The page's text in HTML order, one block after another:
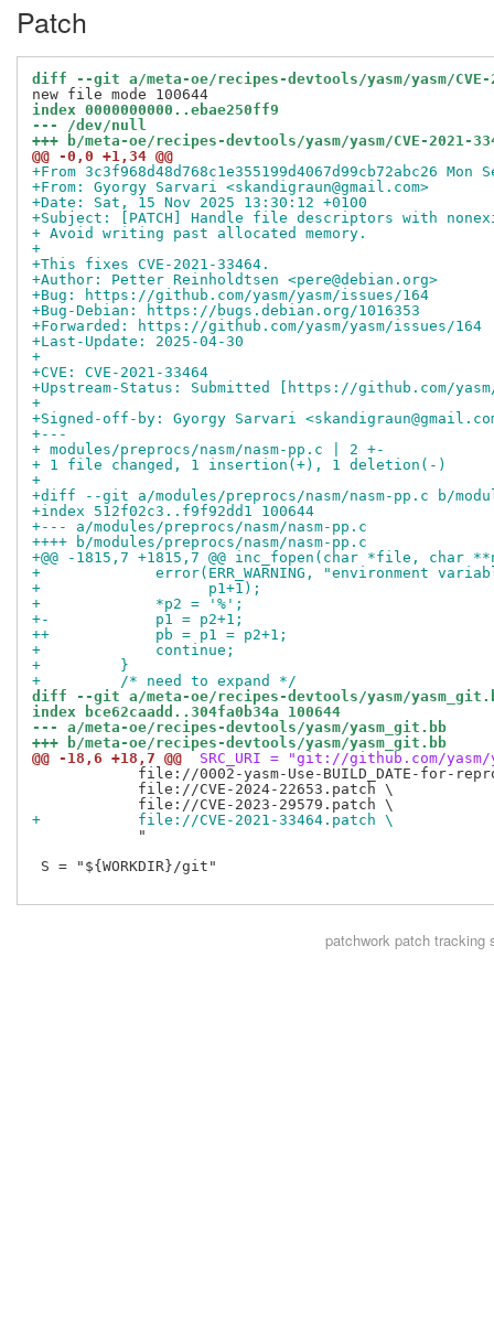
Patch
diff --git a/meta-oe/recipes-devtools/yasm/yasm/CVE-
index 0000000000..ebae250ff9
--- /dev/null
+++ b/meta-oe/recipes-devtools/yasm/yasm/CVE-2021-
@@ -0,0 +1,34 @@
+From 3c3f968d48d768c1e355199d4067d99cb72abc26
+From: Gyorgy Sarvari <skandigraun@gmail.com>
+Date: Sat, 15 Nov 2025 13:30:12 +0100
+Subject: [PATCH] Handle file descriptors with
+ Avoid writing past allocated memory.
+
+This fixes CVE-2021-33464.
+Author: Petter Reinholdtsen <pere@debian.org>
+Bug: https://github.com/yasm/yasm/issues/164
+Bug-Debian: https://bugs.debian.org/1016353
+Forwarded: https://github.com/yasm/yasm/issues/164
+Last-Update: 2025-04-30
+
+CVE: CVE-2021-33464
+Upstream-Status: Submitted [https://github.com/
+
+Signed-off-by: Gyorgy Sarvari
+---
+ modules/preprocs/nasm/nasm-pp.c | 2 +-
+ 1 file changed, 1 insertion(+), 1 deletion(-)
+
+diff --git a/modules/preprocs/nasm/nasm-pp.c b/
+index 512f02c3..f9f92dd1 100644
+--- a/modules/preprocs/nasm/nasm-pp.c
++++ b/modules/preprocs/nasm/nasm-pp.c
+@@ -1815,7 +1815,7 @@ inc_fopen(char *file, char
+             error(ERR_WARNING, "environment
+                   p1+1);
+             *p2 = '%';
+-            p1 = p2+1;
++            pb = p1 = p2+1;
+             continue;
+         }
+         /* need to expand */
diff --git a/meta-oe/recipes-devtools/yasm/
index bce62caadd..304fa0b34a 100644
--- a/meta-oe/recipes-devtools/yasm/yasm_git.bb
+++ b/meta-oe/recipes-devtools/yasm/yasm_git.bb
@@ -18,6 +18,7 @@
SRC_URI = "git://github.com/
file://0002-yasm-Use-BUILD_DATE-for-
            file://CVE-2024-22653.patch \
+           file://CVE-2021-33464.patch \
            "
S = "${WORKDIR}/git"
patchworkpatch tracking